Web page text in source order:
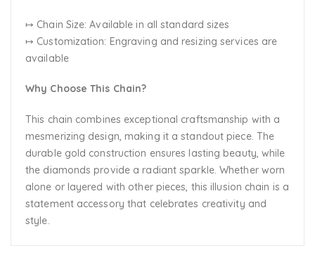
↦ Chain Size: Available in all standard sizes
↦ Customization: Engraving and resizing services are
available
Why Choose This Chain?
This chain combines exceptional craftsmanship with a
mesmerizing design, making it a standout piece. The
durable gold construction ensures lasting beauty, while
the diamonds provide a radiant sparkle. Whether worn
alone or layered with other pieces, this illusion chain is a
statement accessory that celebrates creativity and
style.